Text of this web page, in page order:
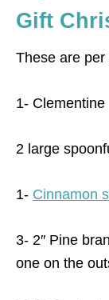
Gift
These are per
1- Clementine
2 large
1- Cinnamon
3- 2″ Pine
one on the